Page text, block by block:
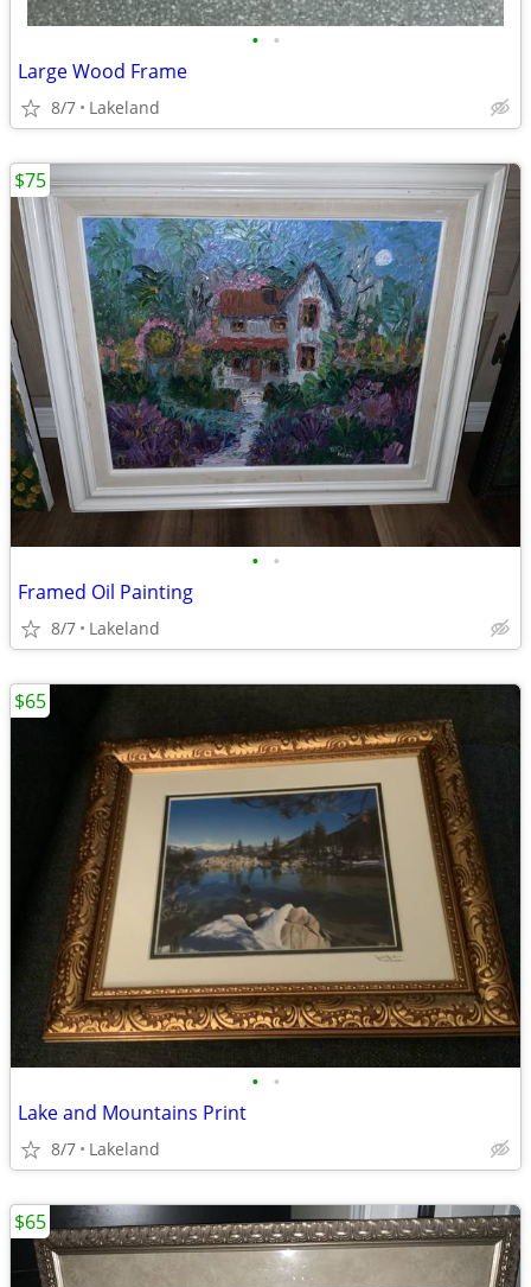
• •
Large Wood Frame
8/7 Lakeland
• •
Framed Oil Painting
8/7 Lakeland
$75
• •
Lake and Mountains Print
8/7 Lakeland
$65
$65